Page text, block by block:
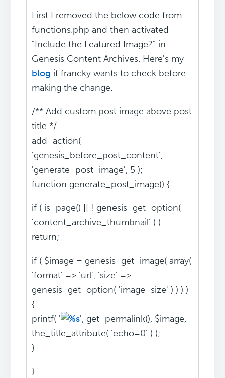
First I removed the below code from
functions.php and then activated
"Include the Featured Image?" in
Genesis Content Archives. Here's my
blog if francky wants to check before
making the change.
/** Add custom post image above post
title */
add_action(
'genesis_before_post_content',
'generate_post_image', 5 );
function generate_post_image() {
if ( is_page() || ! genesis_get_option(
'content_archive_thumbnail' ) )
return;
if ( $image = genesis_get_image( array(
'format' => 'url', 'size' =>
genesis_get_option( 'image_size' ) ) ) )
{
printf( '
', get_permalink(), $image,
the_title_attribute( 'echo=0' ) );
}
}